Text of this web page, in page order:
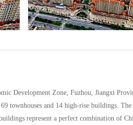
Development Zone, Fuzhou, Jiangxi
townhouses and 14 high-rise buildings. The
represent a perfect combination of